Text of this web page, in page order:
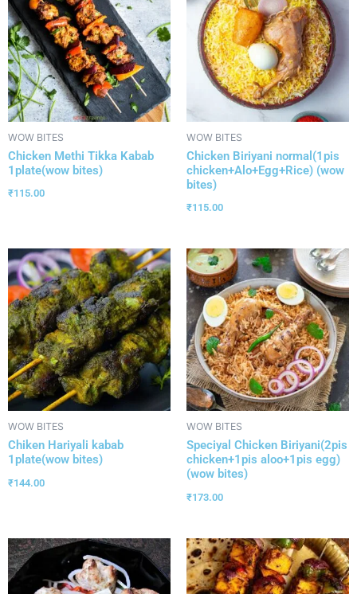
WOW BITES
Chicken Methi Tikka Kabab
1plate(wow bites)
₹115.00
WOW BITES
Chicken Biriyani normal(1pis
chicken+Alo+Egg+Rice) (wow
bites)
₹115.00
WOW BITES
Chiken Hariyali kabab
1plate(wow bites)
₹144.00
WOW BITES
Speciyal Chicken Biriyani(2pis
chicken+1pis aloo+1pis egg)
(wow bites)
₹173.00